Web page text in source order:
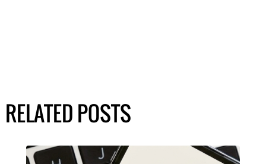
RELATED POSTS